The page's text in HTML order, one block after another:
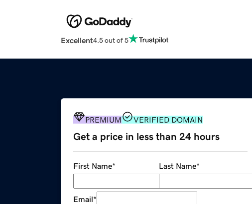
Excellent4.5 out of 5
PREMIUM VERIFIED DOMAIN
Get a price in less than 24 hours
First Name* Last Name*
Email*